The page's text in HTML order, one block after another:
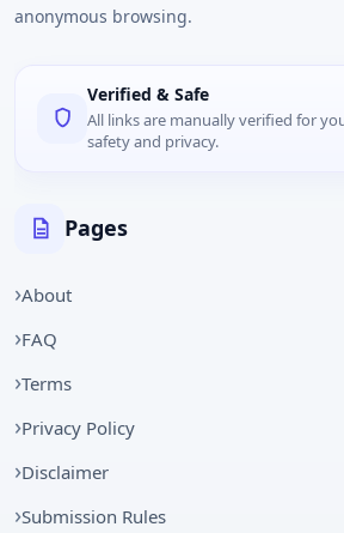
anonymous browsing.
Verified & Safe
All links are manually verified for
safety and privacy.
Pages
About
FAQ
Terms
Privacy Policy
Disclaimer
Submission Rules